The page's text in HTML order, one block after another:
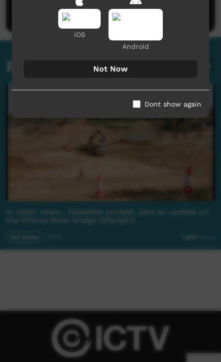
Post a comment
Related videos
In other news... Palestine protest, plus an update on
the Fitzroy River bridge (Warlpiri)
Our News 1,603 views
iOS
Android
Not Now
Dont show again